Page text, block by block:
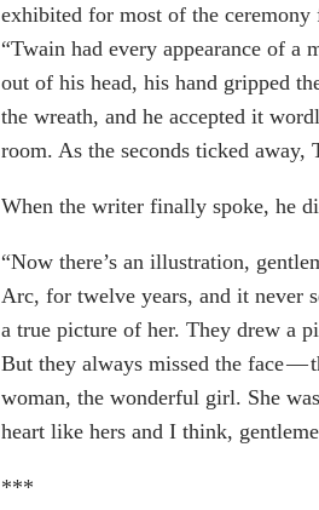
exhibited for most of the
“Twain had every appearance of a
out of his head, his hand gripped
the wreath, and he accepted it
room. As the seconds ticked away,
When the writer finally spoke, he
“Now there’s an illustration,
Arc, for twelve years, and it never
a true picture of her. They drew a
But they always missed the face —
woman, the wonderful girl. She
heart like hers and I think,
***